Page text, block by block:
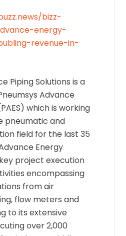
bizz-
energy-
revenue-in-
Piping Solutions is a
Advance
which is working
pneumatic and
field for the last 35
Energy
project execution
encompassing
from air
flow meters and
to its extensive
over 2,000